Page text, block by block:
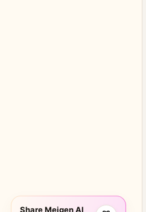
Share Meigen AI